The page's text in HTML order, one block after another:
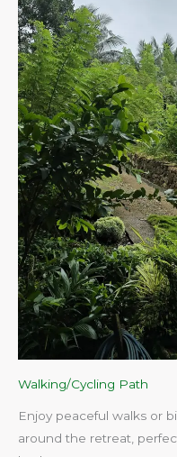
Walking/Cycling Path
Enjoy peaceful walks or
around the retreat,